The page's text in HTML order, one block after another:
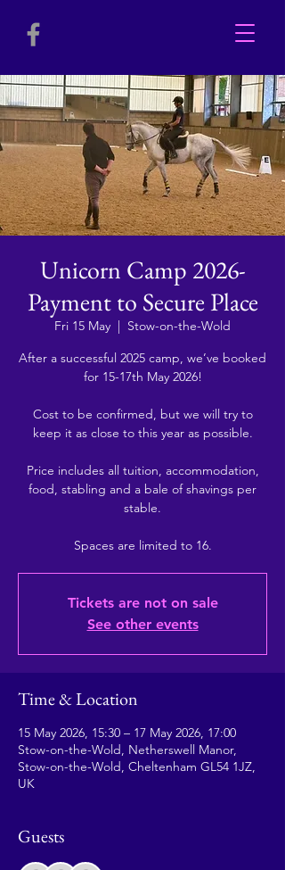
Unicorn Camp 2026-
Payment to Secure Place
Fri 15 May
  |
Stow-on-the-Wold
After a successful 2025 camp, we’ve booked
for 15-17th May 2026!
Cost to be confirmed, but we will try to
keep it as close to this year as possible.
Price includes all tuition, accommodation,
food, stabling and a bale of shavings per
stable.
Tickets are not on sale
See other events
Time & Location
15 May 2026, 15:30 – 17 May 2026, 17:00
Stow-on-the-Wold, Netherswell Manor,
Stow-on-the-Wold, Cheltenham GL54 1JZ,
UK
Guests